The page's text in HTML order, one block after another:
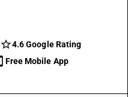
4.6 Google Rating
Free Mobile App